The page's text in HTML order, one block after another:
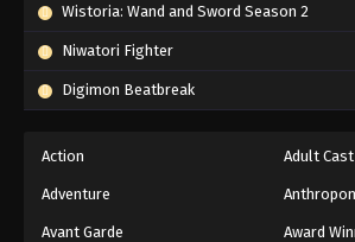
Wistoria: Wand and Sword Season 2
Niwatori Fighter
Digimon Beatbreak
Action Adult Cast
Adventure
Avant Garde Award